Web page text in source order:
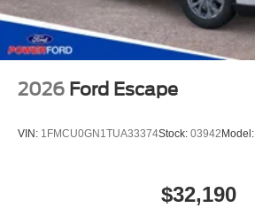
2026 Ford Escape
VIN: 1FMCU0GN1TUA33374Stock: 03942Model:
$32,190